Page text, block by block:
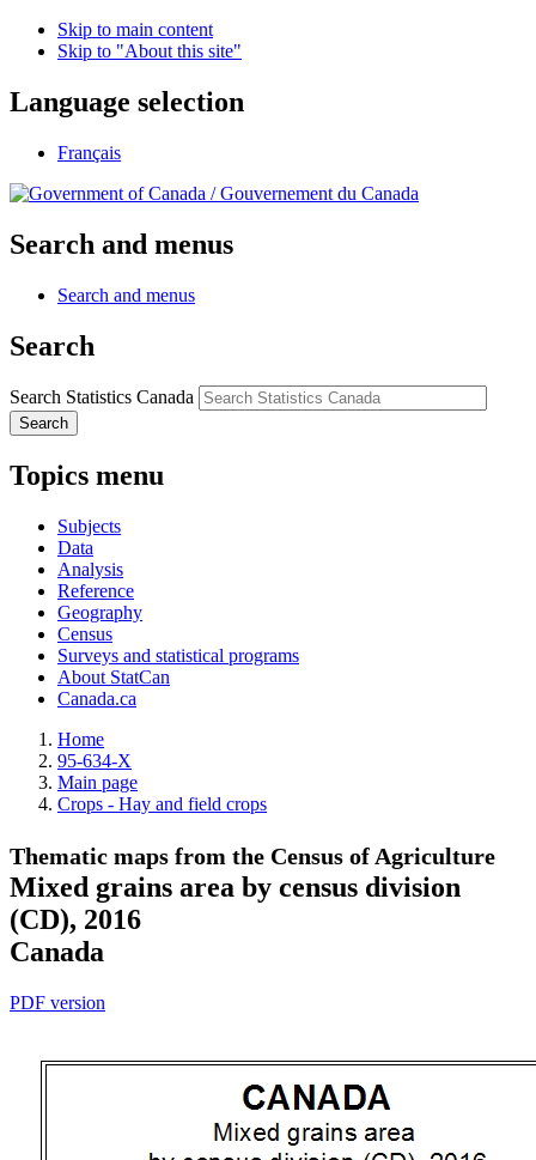
Skip to main content
Skip to "About this site"
Language selection
Français
/Gouvernement du Canada
Search and menus
Search and menus
Search
Search Statistics Canada
Search
Topics menu
Subjects
Data
Analysis
Reference
Geography
Census
Surveys and statistical programs
About StatCan
Canada.ca
Home
95-634-X
Main page
Crops - Hay and field crops
Thematic maps from the Census of Agriculture
Mixed grains area by census division
(CD), 2016
Canada
PDF version